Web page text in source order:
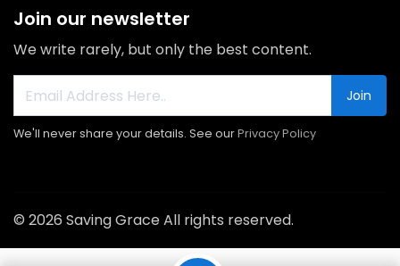
Join our newsletter
We write rarely, but only the best content.
Join
We'll never share your details. See ourPrivacy Policy
© 2026 Saving Grace All rights reserved.